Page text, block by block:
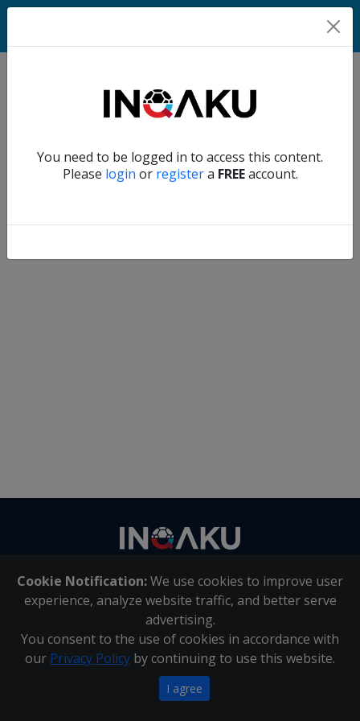
You need to be logged in to access this content.
Please login or registera FREEaccount.
Home
Account
Verify another
Cookie Notification:We use cookies to improve user
experience, analyze website traffic, and better serve
advertising.
You consent to the use of cookies in accordance with
our Privacy Policy by continuing to use this website.
I agree
About Us | Contact Us
Inqaku PAIA Manual |Inqaku COI Management Policy|
Inqaku PAIA Forms
Copyright 2025 - Inqaku